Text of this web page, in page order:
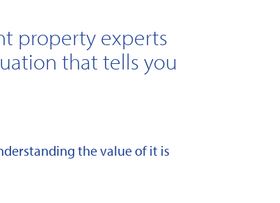
property experts
that tells you
the value of it is